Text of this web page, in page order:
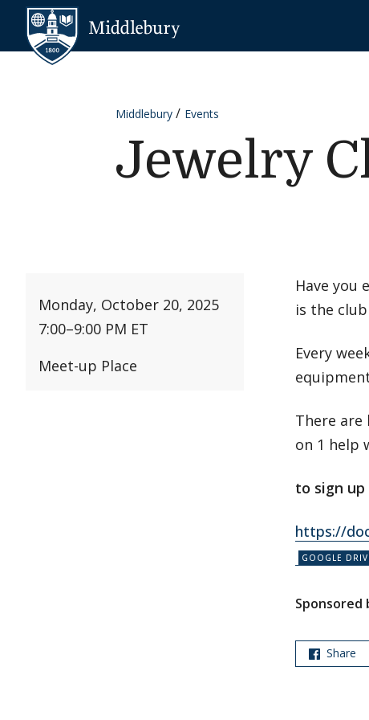
Skip to content
Middlebury Events
Jewelry
Monday, October 20, 2025
7:00–9:00 PM ET
Meet-up Place
Have you
is the
Every
There
on 1 help
to sign
https://
Sponsored
Share